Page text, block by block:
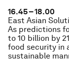
16.45 – 18.00
East Asian
As predictions
to 10 billion by
food security in
sustainable